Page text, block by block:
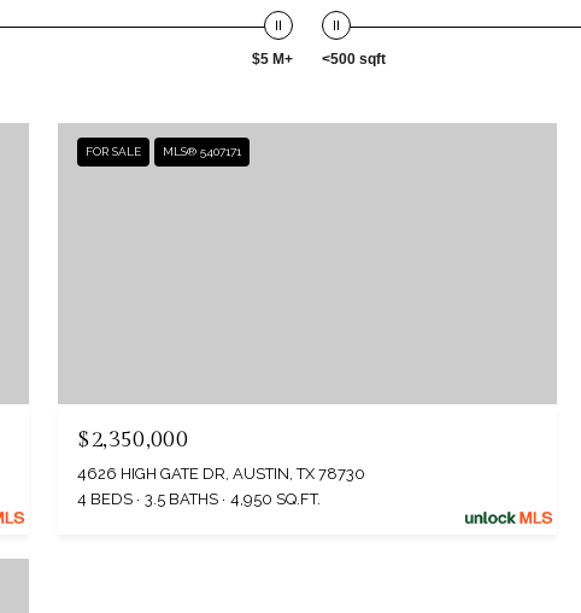
$5 M+ <500 sqft
FOR SALE MLS® 5407171
$2,350,000
4626 HIGH GATE DR, AUSTIN, TX 78730
4 BEDS
3.5 BATHS 4,950 SQ.FT.